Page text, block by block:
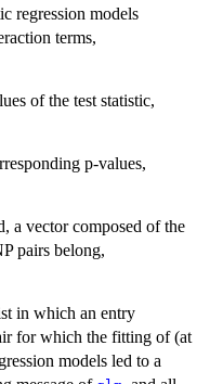
regression models
terms,
of the test statistic,
p-values,
a vector composed of the
pairs belong,
in which an entry
for which the fitting of (at
models led to a